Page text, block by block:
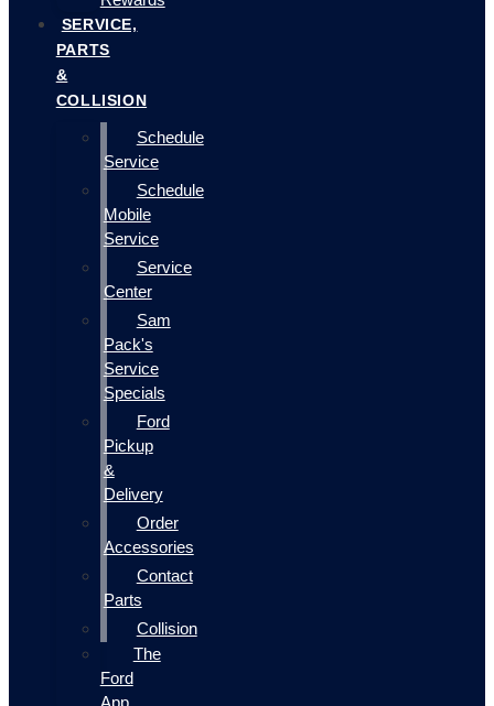
SERVICE,
PARTS
&
COLLISION
Schedule
Service
Schedule
Mobile
Service
Service
Center
Sam
Pack's
Service
Specials
Ford
Pickup
&
Delivery
Order
Accessories
Contact
Parts
Collision
The
Ford
App